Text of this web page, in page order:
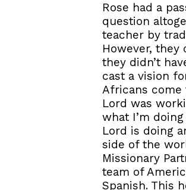
Rose had a
question
teacher by
However, they
they didn’t
cast a vision
Africans come
Lord was
what I’m
Lord is doing
side of the
Missionary
team of
Spanish. This